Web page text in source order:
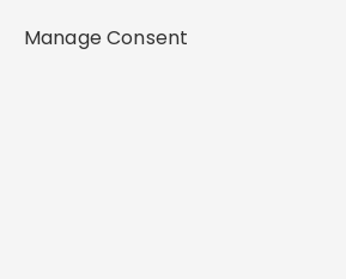
Manage Consent